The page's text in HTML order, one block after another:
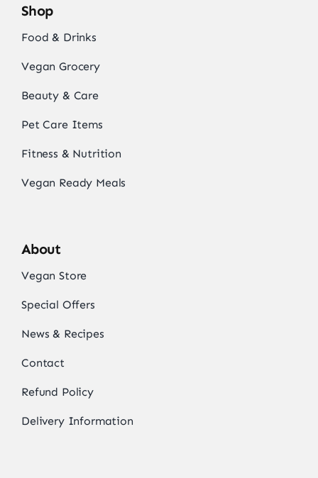
Shop
Food & Drinks
Vegan Grocery
Beauty & Care
Pet Care Items
Fitness & Nutrition
Vegan Ready Meals
About
Vegan Store
Special Offers
News & Recipes
Contact
Refund Policy
Delivery Information